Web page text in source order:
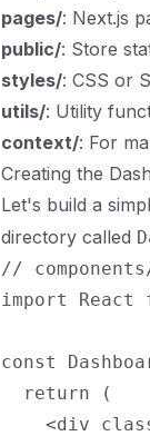
pages/: Next.js
public/: Store
styles/: CSS or
utils/: Utility
context/: For
Creating the
Let's build a
directory called
//
import
const
  return (
<div